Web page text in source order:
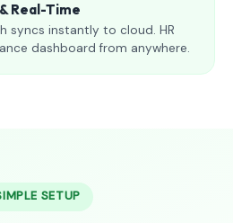
Real-Time
syncs instantly to cloud. HR
dashboard from anywhere.
SETUP